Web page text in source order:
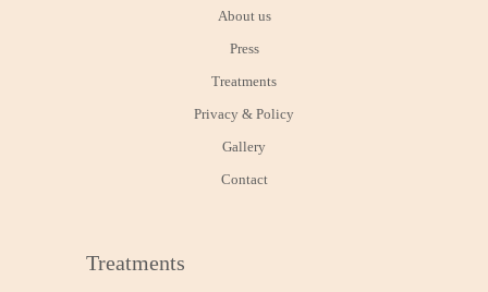
About us
Press
Treatments
Privacy & Policy
Gallery
Contact
Treatments